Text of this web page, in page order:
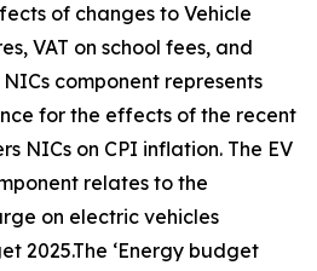
of changes to Vehicle
VAT on school fees, and
component represents
for the effects of the recent
NICs on CPI inflation. The EV
relates to the
on electric vehicles
2025.The ‘Energy budget